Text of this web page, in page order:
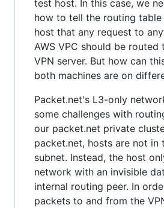
test host. In this case, we
how to tell the routing
host that any request to
AWS VPC should be routed
VPN server. But how can
both machines are on
Packet.net's L3-only
some challenges with
our packet.net private
packet.net, hosts are not in
subnet. Instead, the host
network with an invisible
internal routing peer. In
packets to and from the